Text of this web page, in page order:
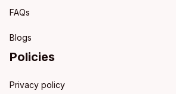
FAQs
Blogs
Policies
Privacy policy